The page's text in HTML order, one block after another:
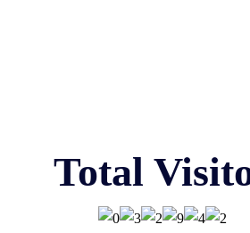
Total